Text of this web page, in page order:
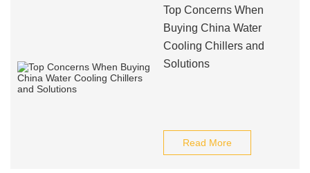
Top Concerns When
Buying China Water
Cooling Chillers and
Solutions
Read More